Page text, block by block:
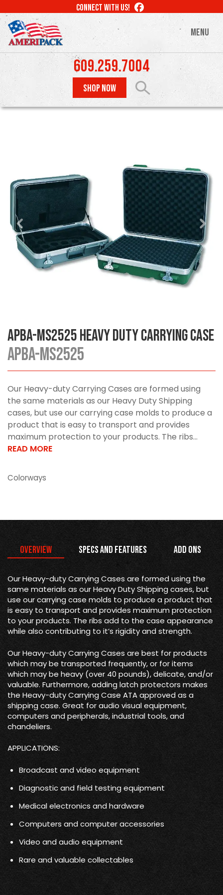
to
main
content
CONNECT WITH US! LIKE
MENU
609.259.7004
SHOP NOW
APBA-MS2525 Heavy Duty Carrying Case
APBA-MS2525
Our Heavy-duty Carrying Cases are formed using
the same materials as our Heavy Duty Shipping
cases, but use our carrying case molds to produce a
product that is easy to transport and provides
maximum protection to your products. The ribs...
READ MORE
Colorways
Overview Specs and Features Add Ons
Our Heavy-duty Carrying Cases are formed using the
same materials as our Heavy Duty Shipping cases, but
use our carrying case molds to produce a product that
is easy to transport and provides maximum protection
to your products. The ribs add to the case appearance
while also contributing to it’s rigidity and strength.
Our Heavy-duty Carrying Cases are best for products
which may be transported frequently, or for items
which may be heavy (over 40 pounds), delicate, and/or
valuable. Furthermore, adding latch protectors makes
the Heavy-duty Carrying Case ATA approved as a
shipping case. Great for audio visual equipment,
computers and peripherals, industrial tools, and
chandeliers.
APPLICATIONS:
Broadcast and video equipment
Diagnostic and field testing equipment
Medical electronics and hardware
Computers and computer accessories
Video and audio equipment
Rare and valuable collectables